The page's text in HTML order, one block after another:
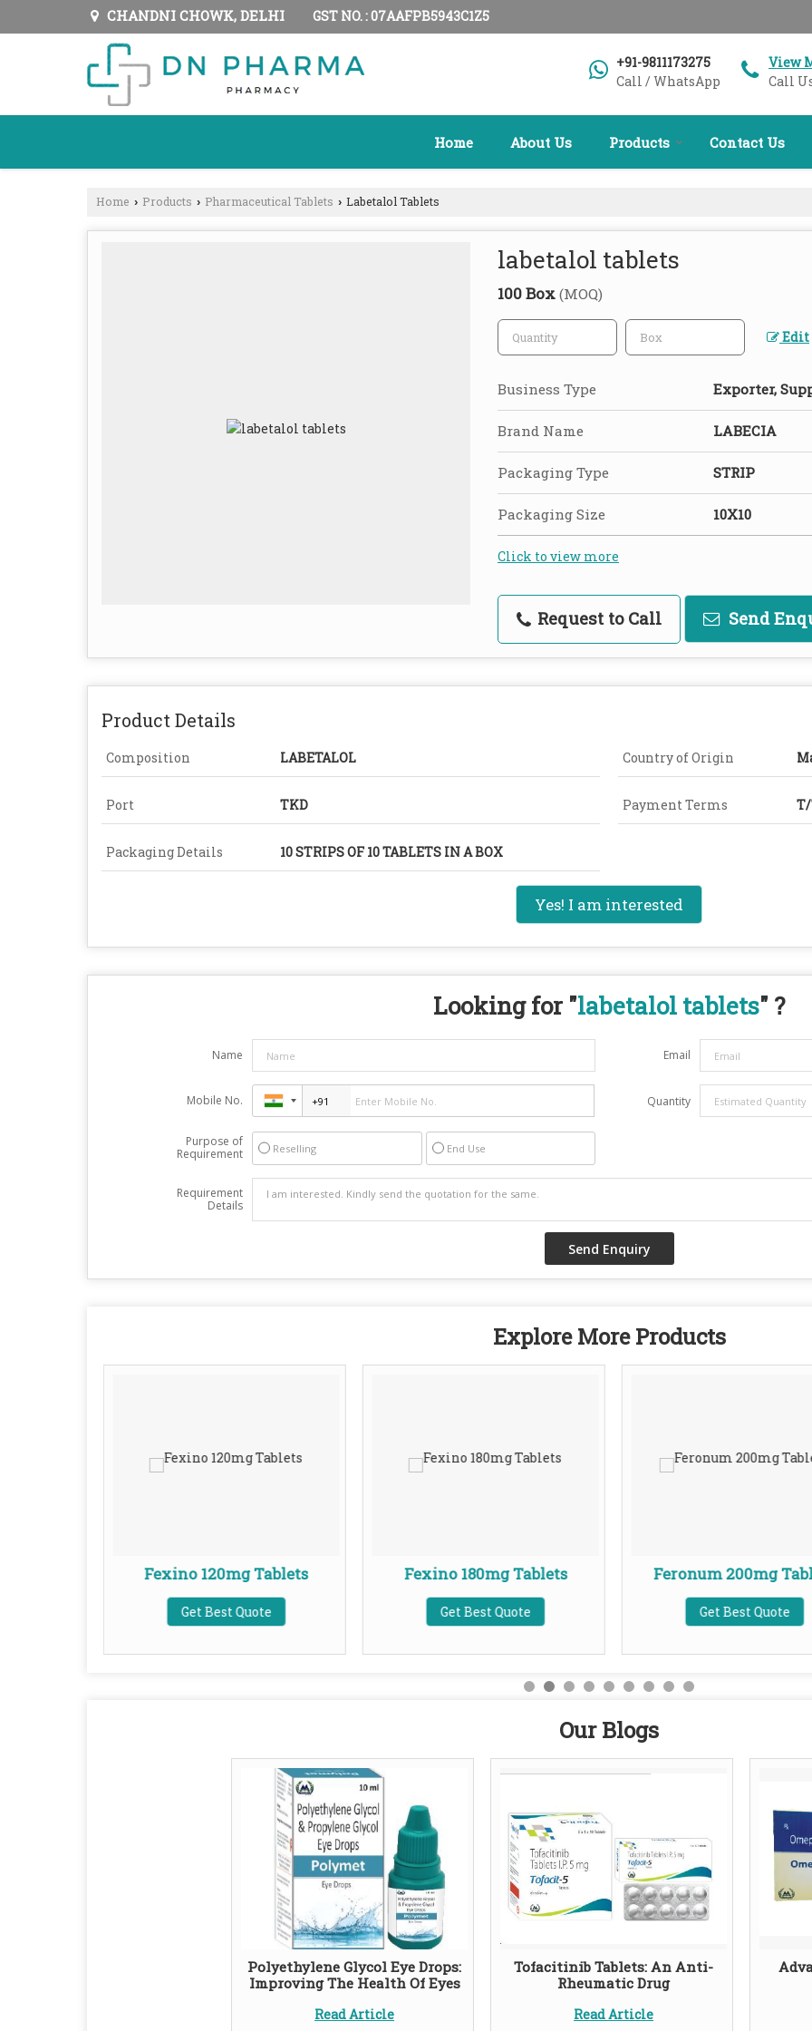
CHANDNI CHOWK, DELHI GST NO. : 07AAFPB5943C1Z5
+91-9811173275
Call / WhatsApp
View
Call
Home About Us Products Contact Us
Home › Products › Pharmaceutical Tablets › Labetalol Tablets
labetalol tablets
100 Box (MOQ)
Edit
Business Type Exporter,
Brand Name LABECIA
Packaging Type STRIP
Packaging Size 10X10
Click to view more
Request to Call Send
Product Details
Composition LABETALOL Country of Origin
Port TKD Payment Terms
Packaging Details 10 STRIPS OF 10 TABLETS IN A BOX
Yes! I am interested
Looking for "labetalol tablets" ?
Name Email
Mobile No. Quantity
Purpose of
Requirement
Reselling End Use
Requirement
Details
Explore More Products
Fexino 120mg Tablets
Get Best Quote
Fexino 180mg Tablets
Get Best Quote
Feronum 200mg
Get Best Quote
Our Blogs
Polyethylene Glycol Eye Drops:
Improving The Health Of Eyes
Read Article
Tofacitinib Tablets: An Anti-
Rheumatic Drug
Read Article